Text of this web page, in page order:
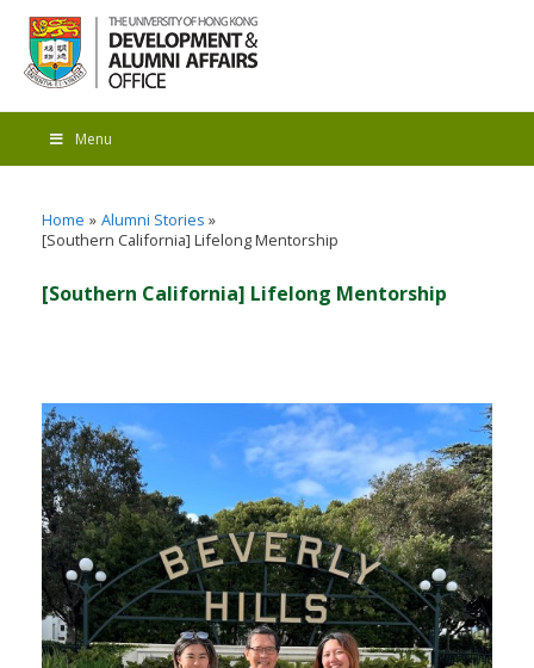
Menu
Home
Alumni Stories
[Southern California] Lifelong Mentorship
[Southern California] Lifelong Mentorship